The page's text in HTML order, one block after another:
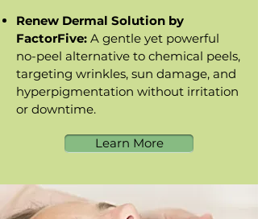
Renew Dermal Solution by
FactorFive: A gentle yet powerful
no-peel alternative to chemical peels,
targeting wrinkles, sun damage, and
hyperpigmentation without irritation
or downtime.
Learn More